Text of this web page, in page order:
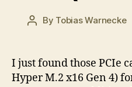
Post
By Tobias Warnecke
I just found those PCIe
Hyper M.2 x16 Gen 4)